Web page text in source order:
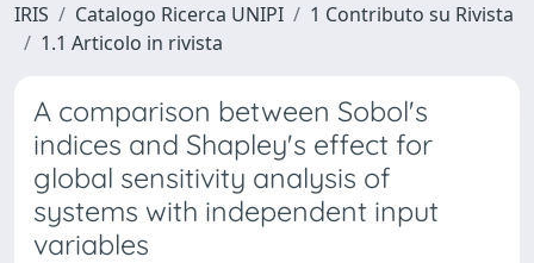
IRIS Catalogo Ricerca UNIPI
1 Contributo su Rivista
1.1 Articolo in rivista
A comparison between Sobol's
indices and Shapley's effect for
global sensitivity analysis of
systems with independent input
variables